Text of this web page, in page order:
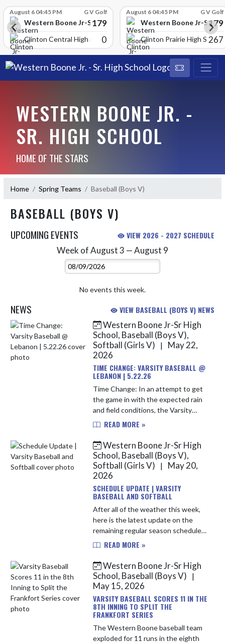
August 6 04:45 PM G V Golf
Western Boone Jr-Sr High School
179
Clinton Central High Scho
0
August 6 04:45 PM G V Golf
Western Boone Jr-Sr179
Clinton Prairie High School
267
WESTERN BOONE JR. -
SR. HIGH SCHOOL
HOME OF THE STARS
Home Spring Teams Baseball (Boys V)
BASEBALL (BOYS V)
UPCOMING EVENTS VIEW 2026 - 2027 SCHEDULE
Week of August 3 — August 9
Select Week
No events this week.
NEWS VIEW BASEBALL (BOYS V) NEWS
Skip News
Western Boone Jr-Sr High
School, Baseball (Boys V),
Softball (Girls V)
|
May 22,
2026
TIME CHANGE: VARSITY BASEBALL @
LEBANON | 5.22.26
Time Change: In an attempt to get
the game in with the expected rain
and field conditions, the Varsity
Baseball game @ Lebanon
been moved up to 5 PM. *Varsity
So...
READ MORE »
Western Boone Jr-Sr High
School, Baseball (Boys V),
Softball (Girls V)
|
May 20,
2026
SCHEDULE UPDATE | VARSITY
BASEBALL AND SOFTBALL
After all of the weather this week,
here is the latest update on the
remaining regular season schedules
for Varsity Baseball and Varsity
Wednesday, May 20th vs. Twin ...
READ MORE »
Western Boone Jr-Sr High
School, Baseball (Boys V)
|
May 15, 2026
VARSITY BASEBALL SCORES 11 IN THE
8TH INNING TO SPLIT THE
FRANKFORT SERIES
The Western Boone baseball team
exploded for 11 runs in the eighth